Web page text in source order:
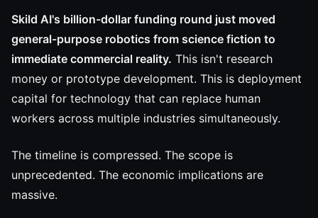
Skild AI's billion-dollar funding round just moved
general-purpose robotics from science fiction to
immediate commercial reality. This isn't research
money or prototype development. This is deployment
capital for technology that can replace human
workers across multiple industries simultaneously.
The timeline is compressed. The scope is
unprecedented. The economic implications are
massive.